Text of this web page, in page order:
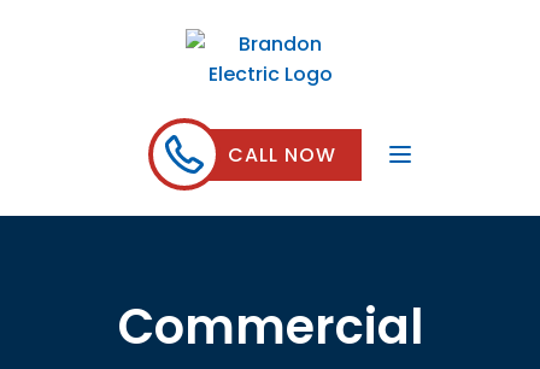
CALL NOW
Commercial